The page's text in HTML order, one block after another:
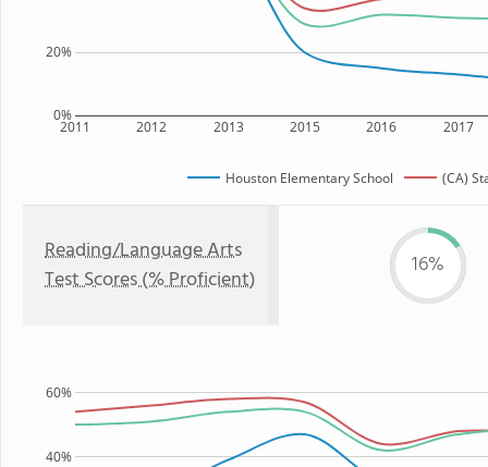
2011 2012 2013 2015 2016 2017
0%
20%
Houston Elementary School (CA)
Reading/Language Arts
Test Scores (% Proficient)
16%
40%
60%